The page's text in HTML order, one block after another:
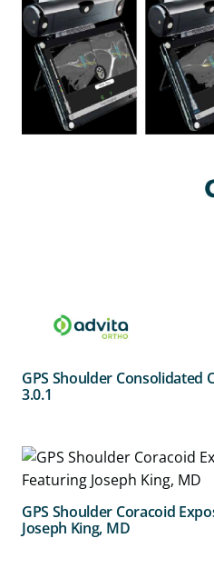
GPS Shoulder Consolidated
3.0.1
GPS Shoulder Coracoid
Joseph King, MD